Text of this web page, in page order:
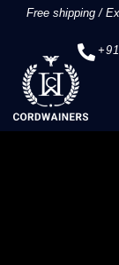
Free shipping/